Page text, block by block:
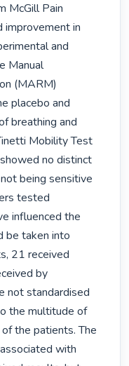
McGill Pain
improvement in
and
Manual
(MARM)
placebo and
breathing and
Mobility Test
no distinct
being sensitive
tested
influenced the
be taken into
21 received
by
not standardised
the multitude of
the patients. The
with